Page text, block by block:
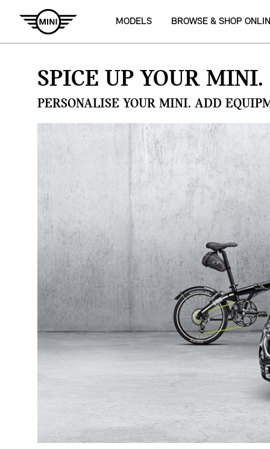
MODELS BROWSE & SHOP
SPICE UP YOUR MINI.
PERSONALISE YOUR MINI. ADD